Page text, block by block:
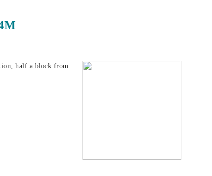
half a block from